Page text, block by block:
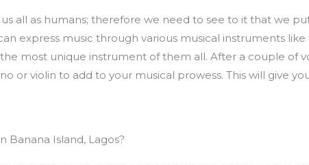
all as humans; therefore we need to see to it that we
express music through various musical instruments
most unique instrument of them all. After a couple of
or violin to add to your musical prowess. This will give
Banana Island, Lagos?